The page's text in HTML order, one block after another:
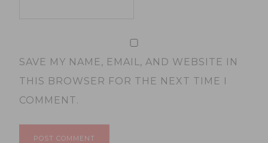
SAVE MY NAME, EMAIL, AND WEBSITE IN
THIS BROWSER FOR THE NEXT TIME I
COMMENT.